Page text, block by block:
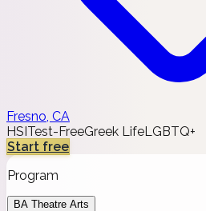
Fresno, CA
HSITest-FreeGreek LifeLGBTQ+
Start free
Program
BA Theatre Arts